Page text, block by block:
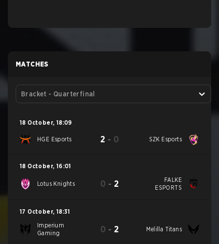
MATCHES
Bracket - Quarterfinal
18 October, 18:09
HGE Esports 2 - 0 SZK Esports
18 October, 16:01
Lotus Knights 0 - 2
FALKE
ESPORTS
17 October, 18:31
Imperium
Gaming
0 - 2 Melilla Titans